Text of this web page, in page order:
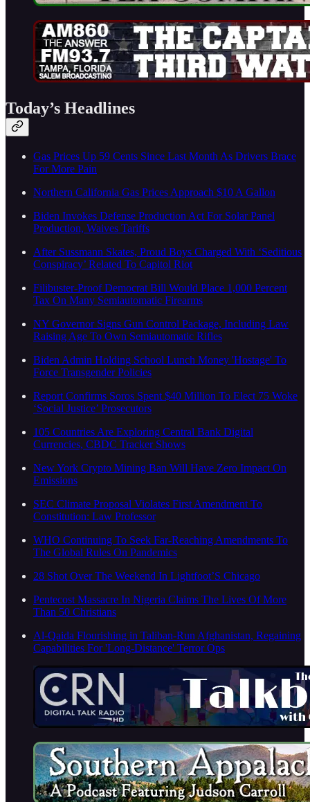
Today’s Headlines
Gas Prices Up 59 Cents Since Last Month As Drivers Brace
For More Pain
Northern California Gas Prices Approach $10 A Gallon
Biden Invokes Defense Production Act For Solar Panel
Production, Waives Tariffs
After Sussmann Skates, Proud Boys Charged With ‘Seditious
Conspiracy’ Related To Capitol Riot
Filibuster-Proof Democrat Bill Would Place 1,000 Percent
Tax On Many Semiautomatic Firearms
NY Governor Signs Gun Control Package, Including Law
Raising Age To Own Semiautomatic Rifles
Biden Admin Holding School Lunch Money 'Hostage' To
Force Transgender Policies
Report Confirms Soros Spent $40 Million To Elect 75 Woke
‘Social Justice’ Prosecutors
105 Countries Are Exploring Central Bank Digital
Currencies, CBDC Tracker Shows
New York Crypto Mining Ban Will Have Zero Impact On
Emissions
SEC Climate Proposal Violates First Amendment To
Constitution: Law Professor
WHO Continuing To Seek Far-Reaching Amendments To
The Global Rules On Pandemics
28 Shot Over The Weekend In Lightfoot’S Chicago
Pentecost Massacre In Nigeria Claims The Lives Of More
Than 50 Christians
Al-Qaida Flourishing in Taliban-Run Afghanistan, Regaining
Capabilities For 'Long-Distance' Terror Ops